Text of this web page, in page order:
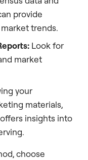
provide
trends.
Look for
market
your
materials,
insights into
choose